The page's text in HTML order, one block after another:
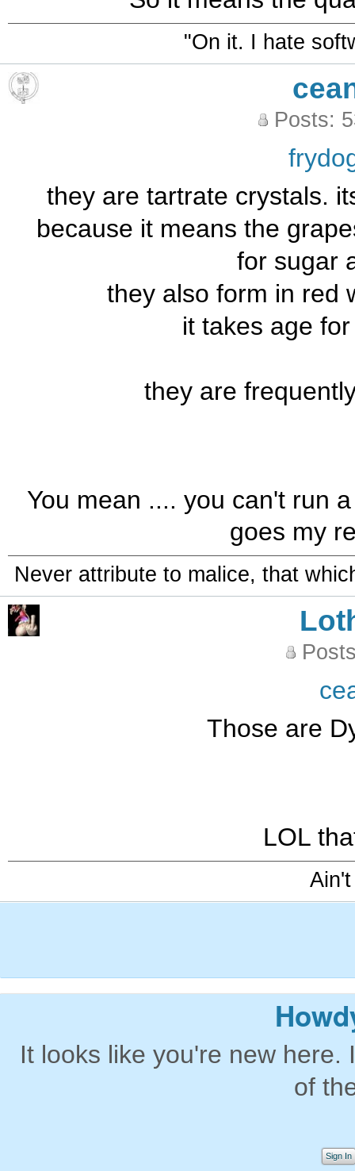
"On it. I hate
Posts:
they are tartrate crystals.
because it means the
for sugar
they also form in red
it takes age
they are
You mean .... you can't run
goes my
Never attribute to malice, that
Those are
LOL
It looks like you're new
of
Sign In